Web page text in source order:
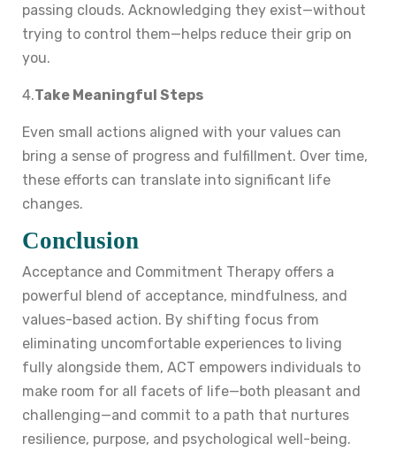
passing clouds. Acknowledging they exist—without
trying to control them—helps reduce their grip on
you.
4.Take Meaningful Steps
Even small actions aligned with your values can
bring a sense of progress and fulfillment. Over time,
these efforts can translate into significant life
changes.
Conclusion
Acceptance and Commitment Therapy offers a
powerful blend of acceptance, mindfulness, and
values-based action. By shifting focus from
eliminating uncomfortable experiences to living
fully alongside them, ACT empowers individuals to
make room for all facets of life—both pleasant and
challenging—and commit to a path that nurtures
resilience, purpose, and psychological well-being.